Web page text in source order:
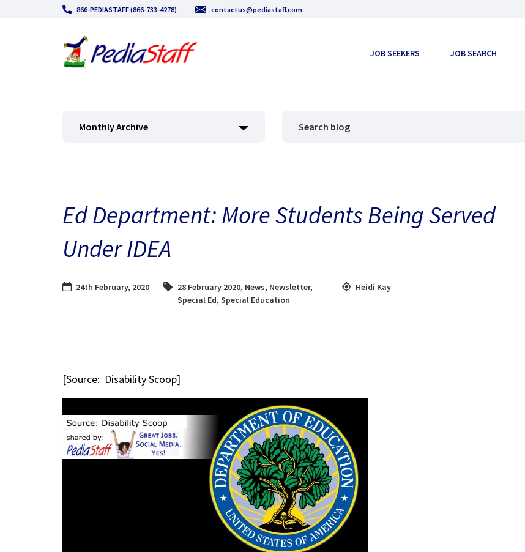
866-PEDIASTAFF (866-733-4278) contactus@pediastaff.com
JOB SEEKERS JOB SEARCH
Monthly Archive
Ed Department: More Students Being Served
Under IDEA
24th February, 2020 28 February 2020, News, Newsletter,
Special Ed,Special Education
Heidi Kay
[Source: Disability Scoop]